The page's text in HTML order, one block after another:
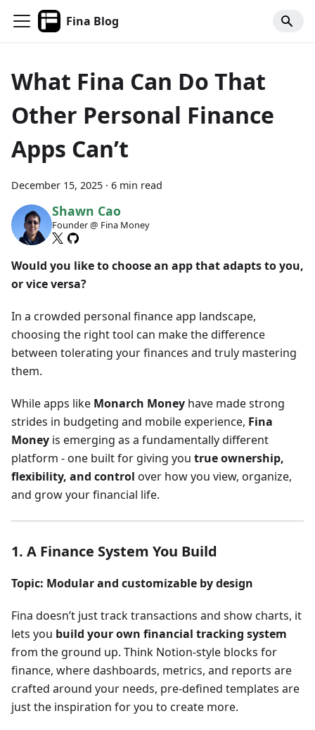
Fina Blog
What Fina Can Do That
Other Personal Finance
Apps Can’t
December 15, 2025 · 6 min read
Shawn Cao
Founder @ Fina Money
Would you like to choose an app that adapts to you,
or vice versa?
In a crowded personal finance app landscape,
choosing the right tool can make the difference
between tolerating your finances and truly mastering
them.
While apps like Monarch Money have made strong
strides in budgeting and mobile experience, Fina
Money is emerging as a fundamentally different
platform - one built for giving you true ownership,
flexibility, and control over how you view, organize,
and grow your financial life.
1. A Finance System You Build
Topic: Modular and customizable by design
Fina doesn’t just track transactions and show charts, it
lets you build your own financial tracking system
from the ground up. Think Notion-style blocks for
finance, where dashboards, metrics, and reports are
crafted around your needs, pre-defined templates are
just the inspiration for you to create more.